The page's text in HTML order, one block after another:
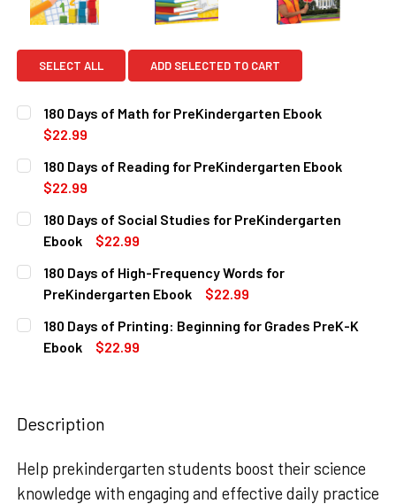
SELECT ALL ADD SELECTED TO CART
180 Days of Math for PreKindergarten Ebook
$22.99
CURRENT
STOCK:
QUANTITY:
DECREASE QUANTITY OF 180 DAYS OF MATH FOR
180 Days of Reading for PreKindergarten Ebook
$22.99
CURRENT
STOCK:
QUANTITY:
DECREASE QUANTITY OF 180 DAYS OF READING FOR
INCREASE QUANTITY OF 180 DAYS OF READING
180 Days of Social Studies for PreKindergarten
Ebook
$22.99
CURRENT
STOCK:
QUANTITY:
DECREASE QUANTITY OF 180 DAYS OF SOCIAL STUDIES
INCREASE QUANTITY OF 180 DAYS OF SOCIAL
180 Days of High-Frequency Words for
PreKindergarten Ebook
$22.99
CURRENT
STOCK:
QUANTITY:
DECREASE QUANTITY OF 180 DAYS OF HIGH-FREQUENCY
INCREASE QUANTITY OF 180 DAYS OF HIGH-
180 Days of Printing: Beginning for Grades PreK-K
Ebook
$22.99
Description
Help prekindergarten students boost their science
knowledge with engaging and effective daily practice